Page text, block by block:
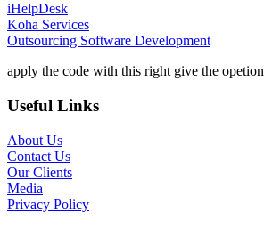
iHelpDesk
Koha Services
Outsourcing Software Development
apply the code with this right give the opetion
Useful Links
About Us
Contact Us
Our Clients
Media
Privacy Policy